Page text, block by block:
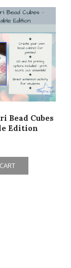
Bead Cubes
Edition